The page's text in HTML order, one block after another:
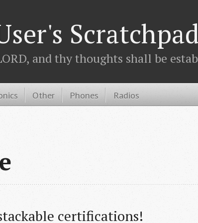
and thy thoughts shall be
Other Phones Radios
certifications!